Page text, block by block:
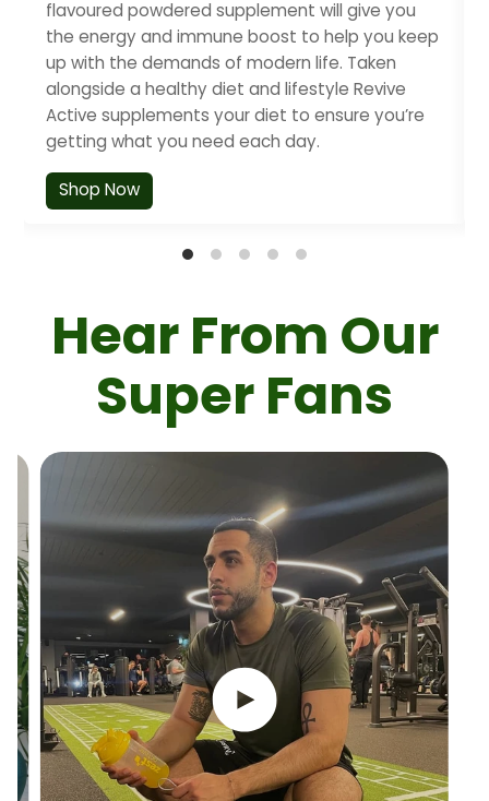
flavoured powdered supplement will give you
the energy and immune boost to help you keep
up with the demands of modern life. Taken
alongside a healthy diet and lifestyle Revive
Active supplements your diet to ensure you’re
getting what you need each day.
Shop Now
Hear From Our
Super Fans
Play video